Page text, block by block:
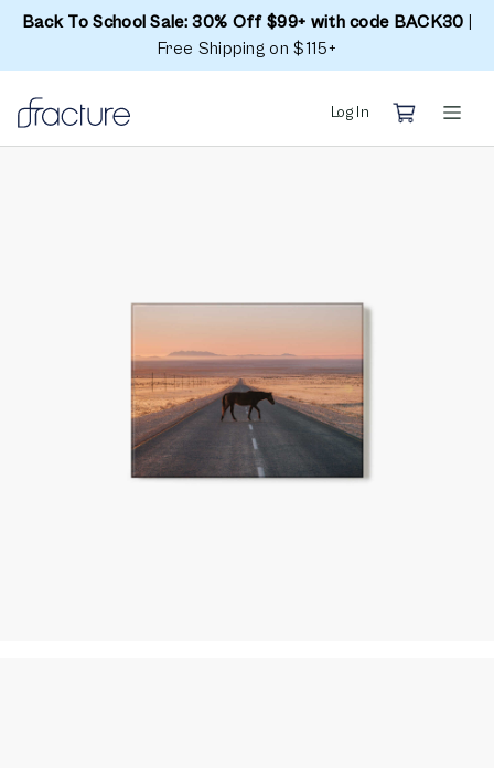
Back To School Sale: 30% Off $99+ with code BACK30
Free Shipping on $115+
Log In